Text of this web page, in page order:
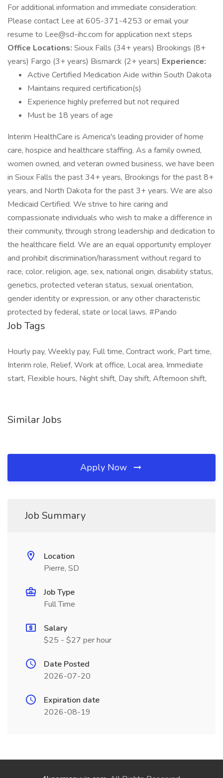
For additional information and immediate consideration:
Please contact Lee at 605-371-4253 or email your
resume to Lee@sd-ihc.com for application next steps
Office Locations: Sioux Falls (34+ years) Brookings (8+
years) Fargo (3+ years) Bismarck (2+ years) Experience:
Active Certified Medication Aide within South Dakota
Maintains required certification(s)
Experience highly preferred but not required
Must be 18 years of age
Interim HealthCare is America's leading provider of home
care, hospice and healthcare staffing. As a family owned,
women owned, and veteran owned business, we have been
in Sioux Falls the past 34+ years, Brookings for the past 8+
years, and North Dakota for the past 3+ years. We are also
Medicaid Certified. We strive to hire caring and
compassionate individuals who wish to make a difference in
their community, through strong leadership and dedication to
the healthcare field. We are an equal opportunity employer
and prohibit discrimination/harassment without regard to
race, color, religion, age, sex, national origin, disability status,
genetics, protected veteran status, sexual orientation,
gender identity or expression, or any other characteristic
protected by federal, state or local laws. #Pando
Job Tags
Hourly pay, Weekly pay, Full time, Contract work, Part time,
Interim role, Relief, Work at office, Local area, Immediate
start, Flexible hours, Night shift, Day shift, Afternoon shift,
Similar Jobs
Apply Now
Job Summary
Location
Pierre, SD
Job Type
Full Time
Salary
$25 - $27 per hour
Date Posted
2026-07-20
Expiration date
2026-08-19